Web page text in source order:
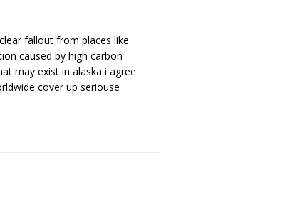
fallout from places like
caused by high carbon
may exist in alaska i agree
cover up seriouse